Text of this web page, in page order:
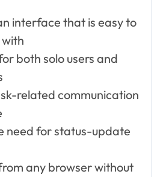
interface that is easy to
both solo users and
related communication
need for status-update
any browser without